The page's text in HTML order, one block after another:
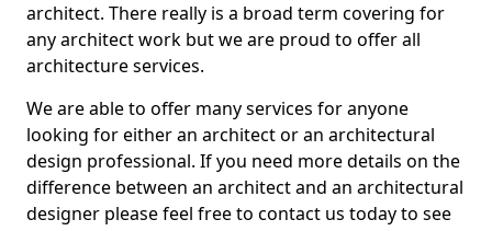
architect. There really is a broad term covering for
any architect work but we are proud to offer all
architecture services.
We are able to offer many services for anyone
looking for either an architect or an architectural
design professional. If you need more details on the
difference between an architect and an architectural
designer please feel free to contact us today to see